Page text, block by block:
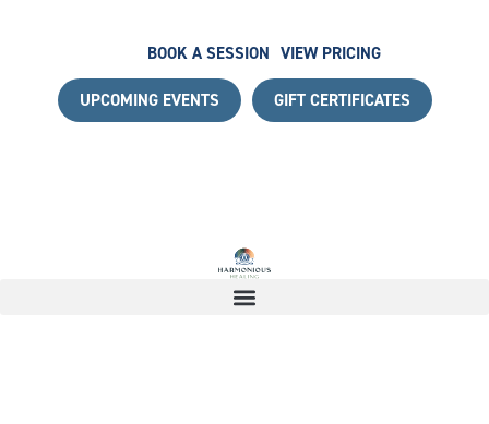
BOOK A SESSION VIEW PRICING
UPCOMING EVENTS GIFT CERTIFICATES